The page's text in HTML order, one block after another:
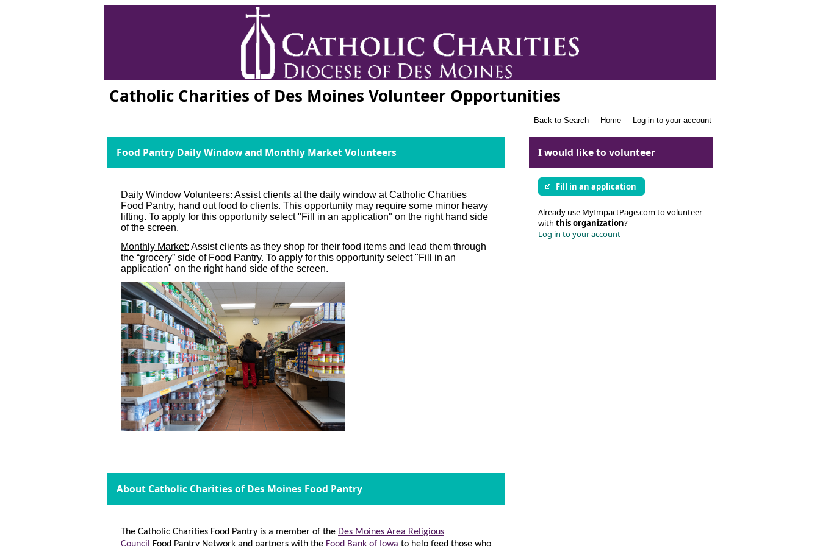
Catholic Charities of Des Moines Volunteer Opportunities
Back to Search Home Log in to your account
Food Pantry Daily Window and Monthly Market Volunteers
Daily Window Volunteers: Assist clients at the daily window at Catholic Charities
Food Pantry, hand out food to clients. This opportunity may require some minor heavy
lifting. To apply for this opportunity select "Fill in an application" on the right hand side
of the screen.
Monthly Market: Assist clients as they shop for their food items and lead them through
the “grocery” side of Food Pantry. To apply for this opportunity select "Fill in an
application" on the right hand side of the screen.
About Catholic Charities of Des Moines Food Pantry
The Catholic Charities Food Pantry is a member of the Des Moines Area Religious
I would like to volunteer
Fill in an application
Already use MyImpactPage.com to volunteer
withthis organization?
Log in to your account